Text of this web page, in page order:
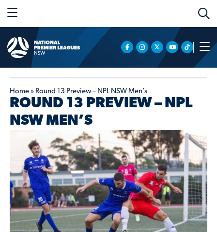
Home » Round 13 Preview – NPL NSW Men’s
ROUND 13 PREVIEW – NPL
NSW MEN’S